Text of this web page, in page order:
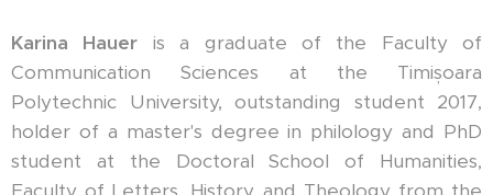
Karina Hauer is a graduate of the Faculty of
Communication Sciences at the Timișoara
Polytechnic University, outstanding student 2017,
holder of a master's degree in philology and PhD
student at the Doctoral School of Humanities,
Faculty of Letters, History and Theology from the